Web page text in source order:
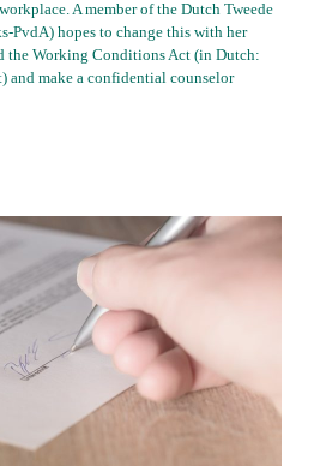
A member of the Dutch Tweede
PvdA) hopes to change this with her
the Working Conditions Act (in Dutch:
and make a confidential counselor